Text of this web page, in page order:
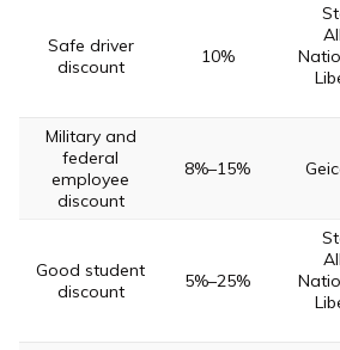
Safe driver
discount
10%
Military and
federal
employee
discount
8%–15%
Good student
discount
5%–25%